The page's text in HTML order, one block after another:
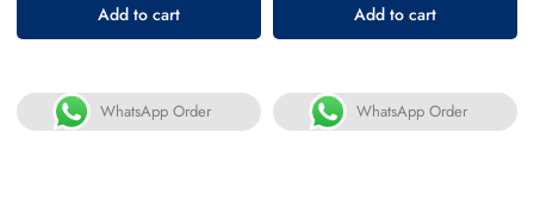
Add to cart
WhatsApp Order
Add to cart
WhatsApp Order